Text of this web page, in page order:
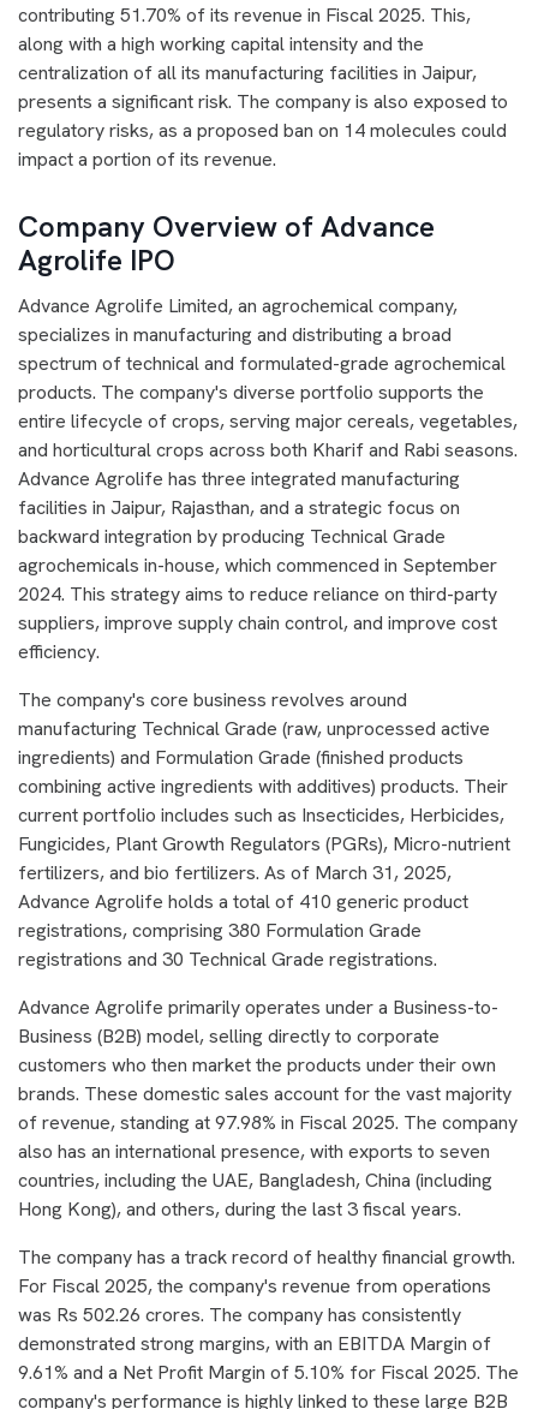
contributing 51.70% of its revenue in Fiscal 2025. This,
along with a high working capital intensity and the
centralization of all its manufacturing facilities in Jaipur,
presents a significant risk. The company is also exposed to
regulatory risks, as a proposed ban on 14 molecules could
impact a portion of its revenue.
Company Overview of Advance
Agrolife IPO
Advance Agrolife Limited, an agrochemical company,
specializes in manufacturing and distributing a broad
spectrum of technical and formulated-grade agrochemical
products. The company's diverse portfolio supports the
entire lifecycle of crops, serving major cereals, vegetables,
and horticultural crops across both Kharif and Rabi seasons.
Advance Agrolife has three integrated manufacturing
facilities in Jaipur, Rajasthan, and a strategic focus on
backward integration by producing Technical Grade
agrochemicals in-house, which commenced in September
2024. This strategy aims to reduce reliance on third-party
suppliers, improve supply chain control, and improve cost
efficiency.
The company's core business revolves around
manufacturing Technical Grade (raw, unprocessed active
ingredients) and Formulation Grade (finished products
combining active ingredients with additives) products. Their
current portfolio includes such as Insecticides, Herbicides,
Fungicides, Plant Growth Regulators (PGRs), Micro-nutrient
fertilizers, and bio fertilizers. As of March 31, 2025,
Advance Agrolife holds a total of 410 generic product
registrations, comprising 380 Formulation Grade
registrations and 30 Technical Grade registrations.
Advance Agrolife primarily operates under a Business-to-
Business (B2B) model, selling directly to corporate
customers who then market the products under their own
brands. These domestic sales account for the vast majority
of revenue, standing at 97.98% in Fiscal 2025. The company
also has an international presence, with exports to seven
countries, including the UAE, Bangladesh, China (including
Hong Kong), and others, during the last 3 fiscal years.
The company has a track record of healthy financial growth.
For Fiscal 2025, the company's revenue from operations
was Rs 502.26 crores. The company has consistently
demonstrated strong margins, with an EBITDA Margin of
9.61% and a Net Profit Margin of 5.10% for Fiscal 2025. The
company's performance is highly linked to these large B2B